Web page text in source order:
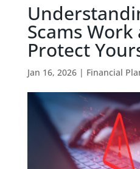
Scams
Protect
Jan 16, 2026| Financial